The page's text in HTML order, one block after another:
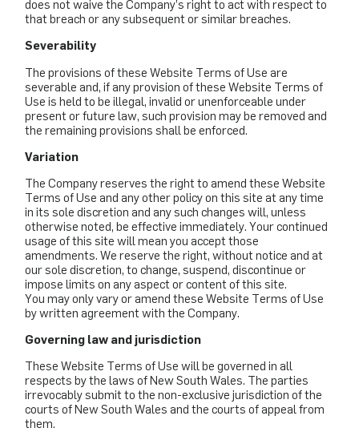
does not waive the Company’s right to act with respect to
that breach or any subsequent or similar breaches.
Severability
The provisions of these Website Terms of Use are
severable and, if any provision of these Website Terms of
Use is held to be illegal, invalid or unenforceable under
present or future law, such provision may be removed and
the remaining provisions shall be enforced.
Variation
The Company reserves the right to amend these Website
Terms of Use and any other policy on this site at any time
in its sole discretion and any such changes will, unless
otherwise noted, be effective immediately. Your continued
usage of this site will mean you accept those
amendments. We reserve the right, without notice and at
our sole discretion, to change, suspend, discontinue or
impose limits on any aspect or content of this site.
You may only vary or amend these Website Terms of Use
by written agreement with the Company.
Governing law and jurisdiction
These Website Terms of Use will be governed in all
respects by the laws of New South Wales. The parties
irrevocably submit to the non-exclusive jurisdiction of the
courts of New South Wales and the courts of appeal from
them.